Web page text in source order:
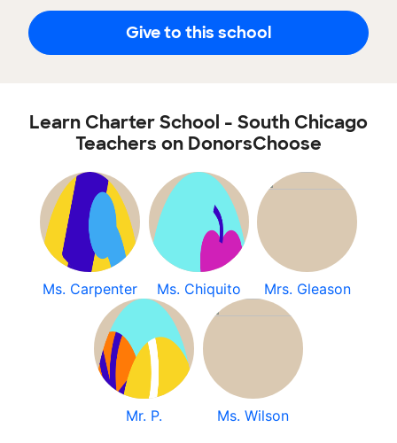
Give to this school
Learn Charter School - South Chicago
Teachers on DonorsChoose
Ms. Carpenter Ms. Chiquito Mrs. Gleason
Mr. P. Ms. Wilson